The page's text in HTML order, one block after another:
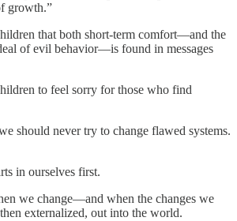
growth.”
that both short-term comfort—and the
of evil behavior—is found in messages
to feel sorry for those who find
should never try to change flawed systems.
in ourselves first.
we change—and when the changes we
externalized, out into the world.